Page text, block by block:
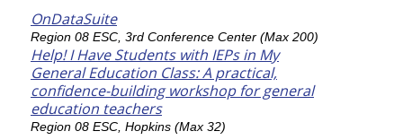
OnDataSuite
Region 08 ESC, 3rd Conference Center (Max 200)
Help! I Have Students with IEPs in My
General Education Class: A practical,
confidence-building workshop for general
education teachers
Region 08 ESC, Hopkins (Max 32)